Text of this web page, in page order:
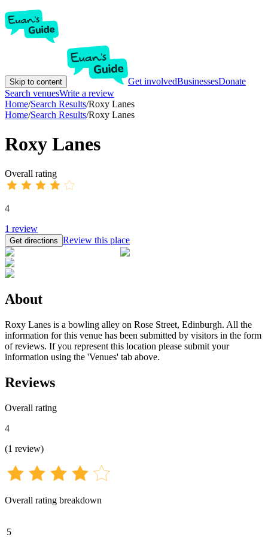
Skip to content Get involvedBusinessesDonate
Search venuesWrite a review
Home/Search Results/Roxy Lanes
Home/Search Results/Roxy Lanes
Roxy Lanes
Overall rating
4
1 review
Get directions Review this place
About
Roxy Lanes is a bowling alley on Rose Street, Edinburgh. All the
information for this venue has been submitted by visitors in the form
of reviews. If you represent this location please submit your
information using the 'Venues' tab above.
Reviews
Overall rating
4
(1 review)
Overall rating breakdown
5